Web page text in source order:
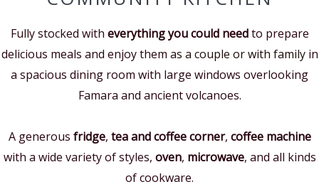
Fully stocked with everything you could needto prepare
delicious meals and enjoy them as a couple or with familyin
a spacious dining room with large windows overlooking
Famara and ancient volcanoes.
A generous fridge, tea and coffee corner, coffee machine
with a wide variety of styles, oven, microwave, and all kinds
of cookware.